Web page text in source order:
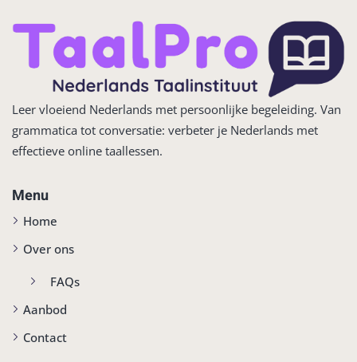
Leer vloeiend Nederlands met persoonlijke begeleiding. Van
grammatica tot conversatie: verbeter je Nederlands met
effectieve online taallessen.
Menu
Home
Over ons
FAQs
Aanbod
Contact